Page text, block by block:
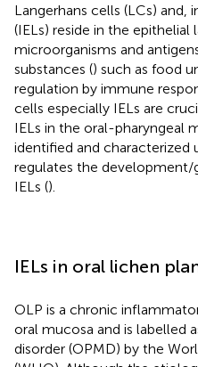
Langerhans cells (LCs)
(IELs) reside in the epithelial
microorganisms and
substances () such as food
regulation by immune
cells especially IELs are
IELs in the oral-pharyngeal
identified and characterized
regulates the
IELs ().
IELs in oral lichen
OLP is a chronic
oral mucosa and is labelled
disorder (OPMD) by the